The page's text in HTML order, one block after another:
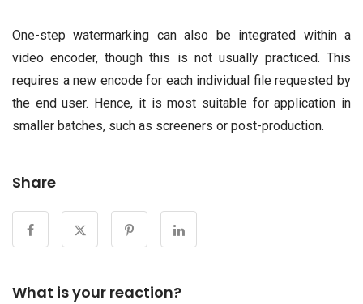
One-step watermarking can also be integrated within a
video encoder, though this is not usually practiced. This
requires a new encode for each individual file requested by
the end user. Hence, it is most suitable for application in
smaller batches, such as screeners or post-production.
Share
What is your reaction?